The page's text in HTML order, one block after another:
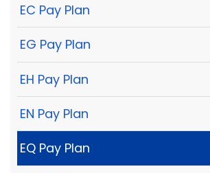
EC Pay Plan
EG Pay Plan
EH Pay Plan
EN Pay Plan
EQ Pay Plan